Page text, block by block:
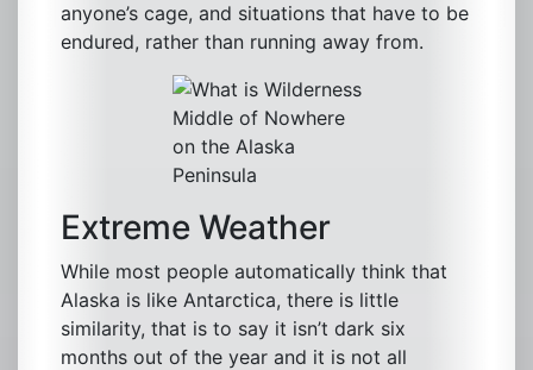
anyone’s cage, and situations that have to be
endured, rather than running away from.
Middle of Nowhere
on the Alaska
Peninsula
Extreme Weather
While most people automatically think that
Alaska is like Antarctica, there is little
similarity, that is to say it isn’t dark six
months out of the year and it is not all